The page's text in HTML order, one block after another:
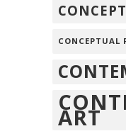
CONCEPTUAL
ART